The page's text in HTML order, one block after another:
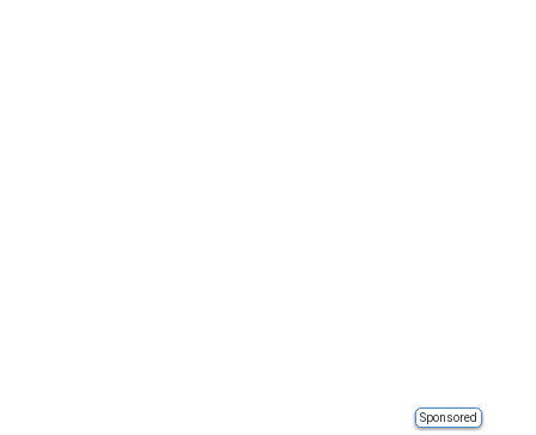
Sponsored